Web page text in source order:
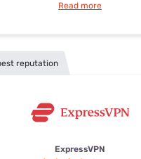
Read more
reputation
ExpressVPN